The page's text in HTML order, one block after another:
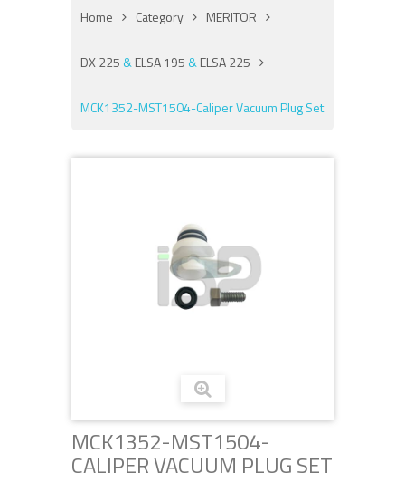
Home Category MERITOR
DX 225 &ELSA 195 &ELSA 225
MCK1352-MST1504-Caliper Vacuum Plug Set
MCK1352-MST1504-
CALIPER VACUUM PLUG SET